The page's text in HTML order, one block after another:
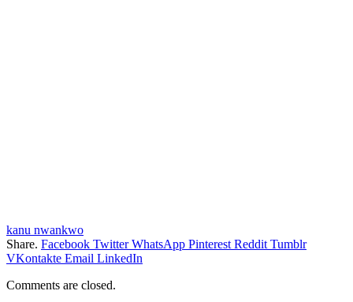
kanu nwankwo
Share. Facebook Twitter WhatsApp Pinterest Reddit Tumblr
VKontakte Email LinkedIn
Comments are closed.